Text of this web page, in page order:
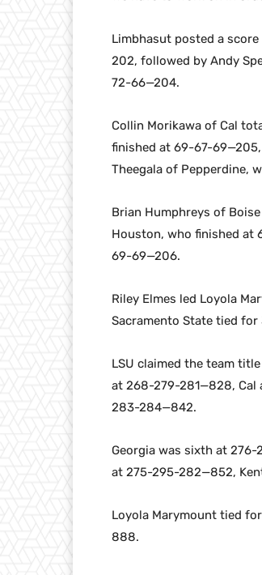
Limbhasut posted a
202, followed by Andy
72-66—204.
Collin Morikawa of Cal
finished at 69-67-
Theegala of Pepperdine,
Brian Humphreys of
Houston, who finished at
69-69—206.
Riley Elmes led Loyola
Sacramento State tied
LSU claimed the team
at 268-279-281—828, Cal
283-284—842.
Georgia was sixth at
at 275-295-282—852,
Loyola Marymount tied
888.